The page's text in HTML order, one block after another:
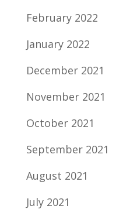
February 2022
January 2022
December 2021
November 2021
October 2021
September 2021
August 2021
July 2021